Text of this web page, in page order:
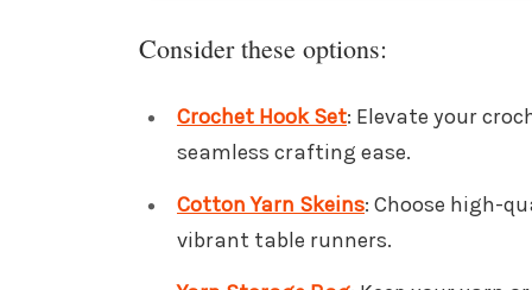
Consider these options:
Crochet Hook Set: Elevate your
seamless crafting ease.
Cotton Yarn Skeins: Choose high-
vibrant table runners.